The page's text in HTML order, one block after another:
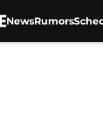
NewsRumors